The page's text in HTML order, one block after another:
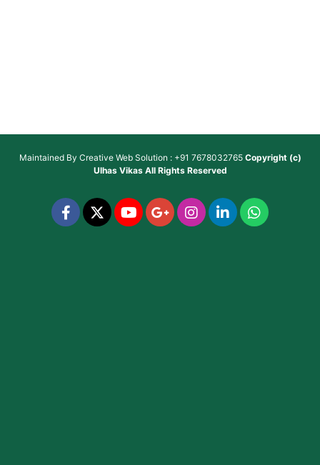
Maintained By Creative Web Solution : +91 7678032765 Copyright (c)
Ulhas VikasAll Rights Reserved